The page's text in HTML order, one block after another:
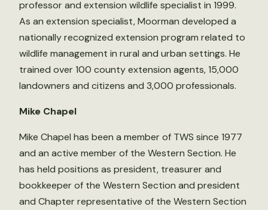
professor and extension wildlife specialist in 1999.
As an extension specialist, Moorman developed a
nationally recognized extension program related to
wildlife management in rural and urban settings. He
trained over 100 county extension agents, 15,000
landowners and citizens and 3,000 professionals.
Mike Chapel
Mike Chapel has been a member of TWS since 1977
and an active member of the Western Section. He
has held positions as president, treasurer and
bookkeeper of the Western Section and president
and Chapter representative of the Western Section